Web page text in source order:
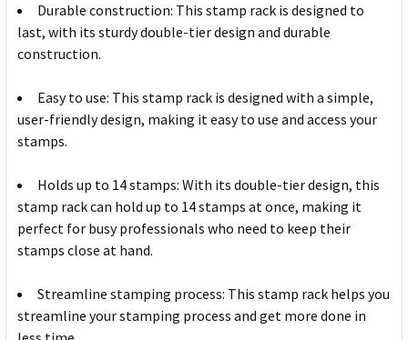
Durable construction: This stamp rack is designed to
last, with its sturdy double-tier design and durable
construction.
Easy to use: This stamp rack is designed with a simple,
user-friendly design, making it easy to use and access your
stamps.
Holds up to 14 stamps: With its double-tier design, this
stamp rack can hold up to 14 stamps at once, making it
perfect for busy professionals who need to keep their
stamps close at hand.
Streamline stamping process: This stamp rack helps you
streamline your stamping process and get more done in